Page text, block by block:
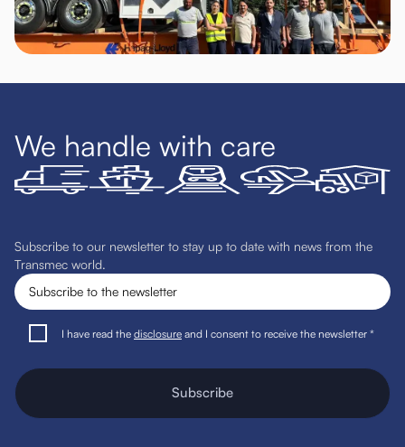
We handle with care
Subscribe to our newsletter to stay up to date with news from the
Transmec world.
I have read the disclosure and I consent to receive the newsletter *
Subscribe